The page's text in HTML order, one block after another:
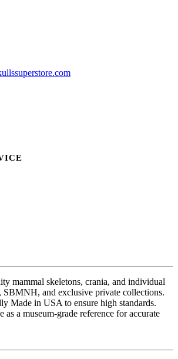
mammal skeletons, crania, and individual
SBMNH, and exclusive private collections.
Made in USA to ensure high standards.
as a museum-grade reference for accurate